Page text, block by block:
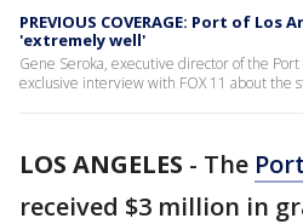
PREVIOUS COVERAGE: Port of
'extremely well'
Gene Seroka, executive director of the Port
exclusive interview with FOX 11 about the
LOS ANGELES - The
received $3 million in